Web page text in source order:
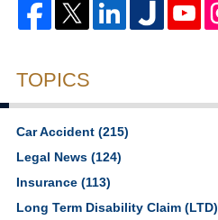
TOPICS
Car Accident (215)
Legal News (124)
Insurance (113)
Long Term Disability Claim (LTD)